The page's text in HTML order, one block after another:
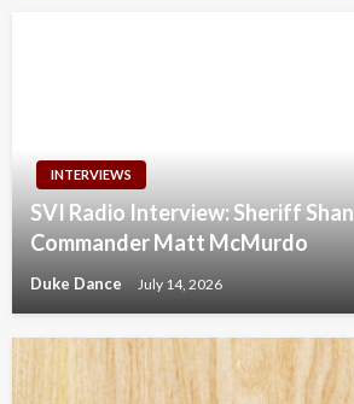
INTERVIEWS
SVI Radio Interview: Sheriff
Commander Matt McMurdo
Duke Dance July 14, 2026